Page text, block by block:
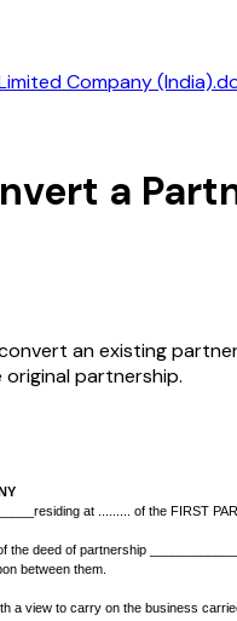
Company
a
an existing
partnership.